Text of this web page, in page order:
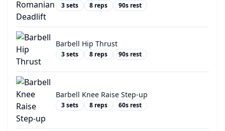
3sets 8 reps 90s rest
Barbell Hip Thrust
3sets 8 reps 90s rest
Barbell Knee Raise Step-up
3sets 8 reps 60s rest